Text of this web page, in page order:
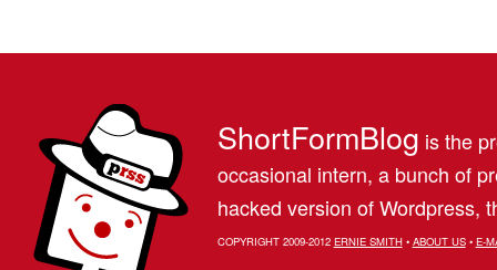
ShortFormBlog is the
occasional intern, a bunch of
hacked version of Wordpress,
COPYRIGHT 2009-2012 ERNIE SMITH• ABOUT US• E-